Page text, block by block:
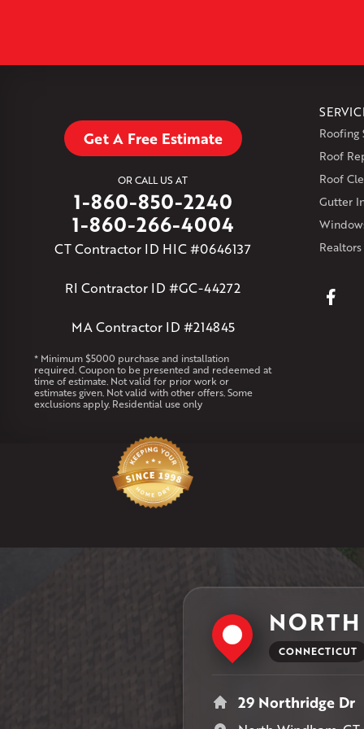
Get A Free Estimate
OR CALL US AT
1-860-850-2240
1-860-266-4004
CT Contractor ID HIC #0646137
RI Contractor ID #GC-44272
MA Contractor ID #214845
* Minimum $5000 purchase and installation
required. Coupon to be presented and redeemed at
time of estimate. Not valid for prior work or
estimates given. Not valid with other offers. Some
exclusions apply. Residential use only
Roofing
Roof
Roof
Gutter
CONNECTICUT
29 Northridge Dr